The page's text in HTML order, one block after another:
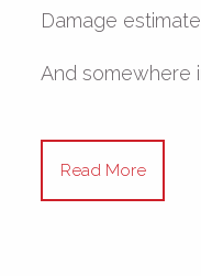
Damage
And somewhere
Read More